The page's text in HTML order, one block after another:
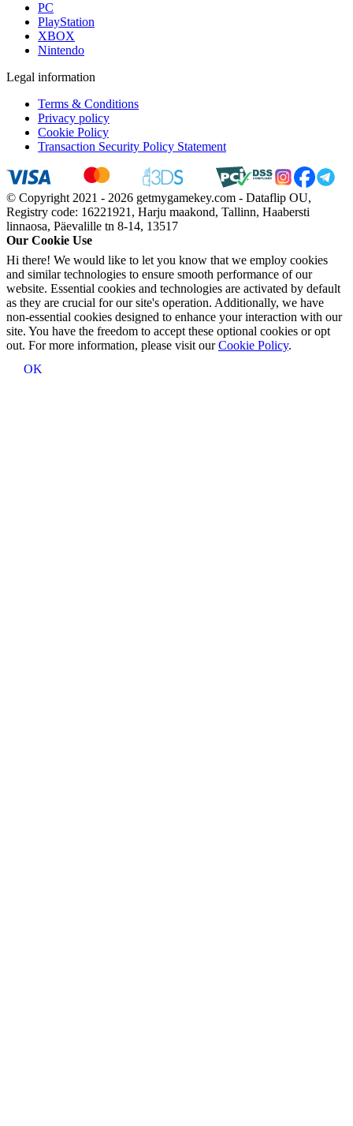
PC
PlayStation
XBOX
Nintendo
Legal information
Terms & Conditions
Privacy policy
Cookie Policy
Transaction Security Policy Statement
© Copyright 2021 - 2026 getmygamekey.com - Dataflip OU,
Registry code: 16221921, Harju maakond, Tallinn, Haabersti
linnaosa, Päevalille tn 8-14, 13517
Our Cookie Use
Hi there! We would like to let you know that we employ cookies
and similar technologies to ensure smooth performance of our
website. Essential cookies and technologies are activated by default
as they are crucial for our site's operation. Additionally, we have
non-essential cookies designed to enhance your interaction with our
site. You have the freedom to accept these optional cookies or opt
out. For more information, please visit ourCookie Policy.
OK